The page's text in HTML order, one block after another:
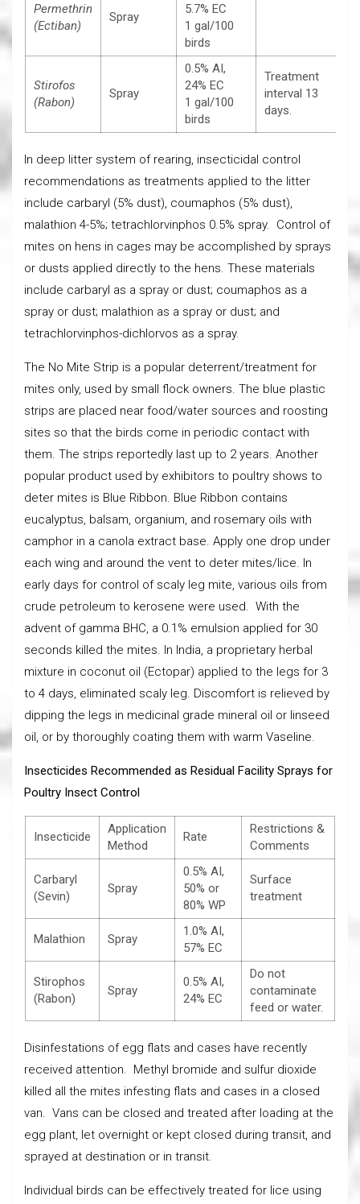
Permethrin
(Ectiban)
Spray
5.7% EC
1 gal/100
birds
Stirofos
(Rabon)
Spray
0.5% AI,
24% EC
1 gal/100
birds
Treatment
interval 13
days.
In deep litter system of rearing, insecticidal control
recommendations as treatments applied to the litter
include carbaryl (5% dust), coumaphos (5% dust),
malathion 4-5%; tetrachlorvinphos 0.5% spray. Control of
mites on hens in cages may be accomplished by sprays
or dusts applied directly to the hens. These materials
include carbaryl as a spray or dust; coumaphos as a
spray or dust; malathion as a spray or dust; and
tetrachlorvinphos-dichlorvos as a spray.
The No Mite Strip is a popular deterrent/treatment for
mites only, used by small flock owners. The blue plastic
strips are placed near food/water sources and roosting
sites so that the birds come in periodic contact with
them. The strips reportedly last up to 2 years. Another
popular product used by exhibitors to poultry shows to
deter mites is Blue Ribbon. Blue Ribbon contains
eucalyptus, balsam, organium, and rosemary oils with
camphor in a canola extract base. Apply one drop under
each wing and around the vent to deter mites/lice. In
early days for control of scaly leg mite, various oils from
crude petroleum to kerosene were used. With the
advent of gamma BHC, a 0.1% emulsion applied for 30
seconds killed the mites. In India, a proprietary herbal
mixture in coconut oil (Ectopar) applied to the legs for 3
to 4 days, eliminated scaly leg. Discomfort is relieved by
dipping the legs in medicinal grade mineral oil or linseed
oil, or by thoroughly coating them with warm Vaseline.
Insecticides Recommended as Residual Facility Sprays for
Poultry Insect Control
Insecticide
Application
Method
Rate
Restrictions &
Comments
Carbaryl
(Sevin)
Spray
0.5% AI,
50% or
80% WP
Surface
treatment
Malathion Spray
1.0% AI,
57% EC
Stirophos
(Rabon)
Spray
0.5% AI,
24% EC
Do not
contaminate
feed or water.
Disinfestations of egg flats and cases have recently
received attention. Methyl bromide and sulfur dioxide
killed all the mites infesting flats and cases in a closed
van. Vans can be closed and treated after loading at the
egg plant, let overnight or kept closed during transit, and
sprayed at destination or in transit.
Individual birds can be effectively treated for lice using